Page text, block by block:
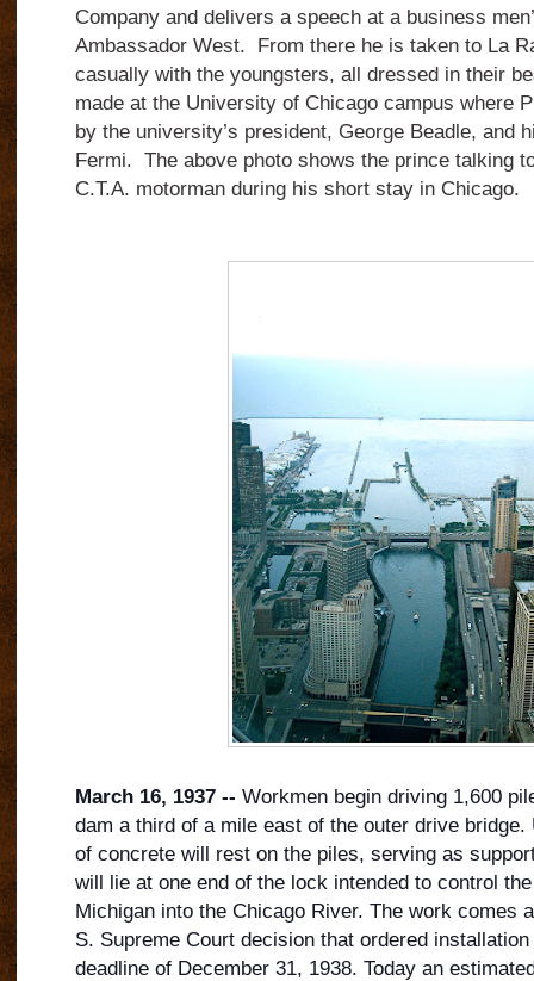
Company and delivers a speech at a business
Ambassador West. From there he is taken to La
casually with the youngsters, all dressed in their
made at the University of Chicago campus where
by the university’s president, George Beadle, and
Fermi. The above photo shows the prince talking
C.T.A. motorman during his short stay in Chicago.
March 16, 1937 -- Workmen begin driving 1,600
dam a third of a mile east of the outer drive bridge.
of concrete will rest on the piles, serving as
will lie at one end of the lock intended to control
Michigan into the Chicago River. The work comes
S. Supreme Court decision that ordered
deadline of December 31, 1938. Today an